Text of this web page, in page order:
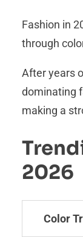
Fashion in
through
After years
dominating
making a
2026
Color